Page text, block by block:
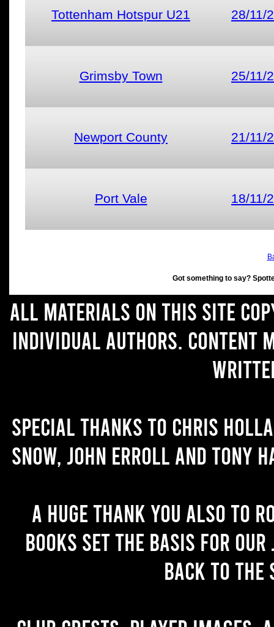
Tottenham Hotspur U21 28/11/
Grimsby Town 25/11/
Newport County 21/11/
Port Vale 18/11/
Got something to say?
All materials on this site
individual authors. Content
Special thanks to Chris
Snow, John Erroll and Tony
A huge thank you also to
books set the basis for
back to the